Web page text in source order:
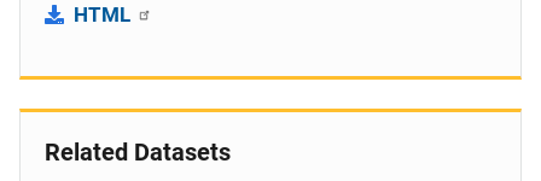
HTML
Related Datasets